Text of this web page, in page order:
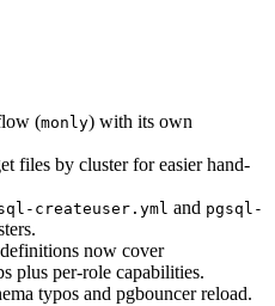
(monly) with its own
files by cluster for easier hand-
createuser.yml and pgsql-
definitions now cover
plus per-role capabilities.
typos and pgbouncer reload.